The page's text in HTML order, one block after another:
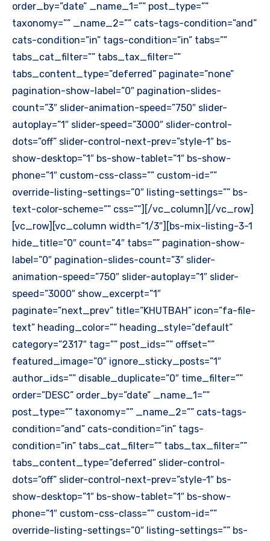
order_by=”date” _name_1=”” post_type=””
taxonomy=”” _name_2=”” cats-tags-condition=”and”
cats-condition=”in” tags-condition=”in” tabs=””
tabs_cat_filter=”” tabs_tax_filter=””
tabs_content_type=”deferred” paginate=”none”
pagination-show-label=”0″ pagination-slides-
count=”3″ slider-animation-speed=”750″ slider-
autoplay=”1″ slider-speed=”3000″ slider-control-
dots=”off” slider-control-next-prev=”style-1″ bs-
show-desktop=”1″ bs-show-tablet=”1″ bs-show-
phone=”1″ custom-css-class=”” custom-id=””
override-listing-settings=”0″ listing-settings=”” bs-
text-color-scheme=”” css=””][/vc_column][/vc_row]
[vc_row][vc_column width=”1/3″][bs-mix-listing-3-1
hide_title=”0″ count=”4″ tabs=”” pagination-show-
label=”0″ pagination-slides-count=”3″ slider-
animation-speed=”750″ slider-autoplay=”1″ slider-
speed=”3000″ show_excerpt=”1″
paginate=”next_prev” title=”KHUTBAH” icon=”fa-file-
text” heading_color=”” heading_style=”default”
category=”2317″ tag=”” post_ids=”” offset=””
featured_image=”0″ ignore_sticky_posts=”1″
author_ids=”” disable_duplicate=”0″ time_filter=””
order=”DESC” order_by=”date” _name_1=””
post_type=”” taxonomy=”” _name_2=”” cats-tags-
condition=”and” cats-condition=”in” tags-
condition=”in” tabs_cat_filter=”” tabs_tax_filter=””
tabs_content_type=”deferred” slider-control-
dots=”off” slider-control-next-prev=”style-1″ bs-
show-desktop=”1″ bs-show-tablet=”1″ bs-show-
phone=”1″ custom-css-class=”” custom-id=””
override-listing-settings=”0″ listing-settings=”” bs-